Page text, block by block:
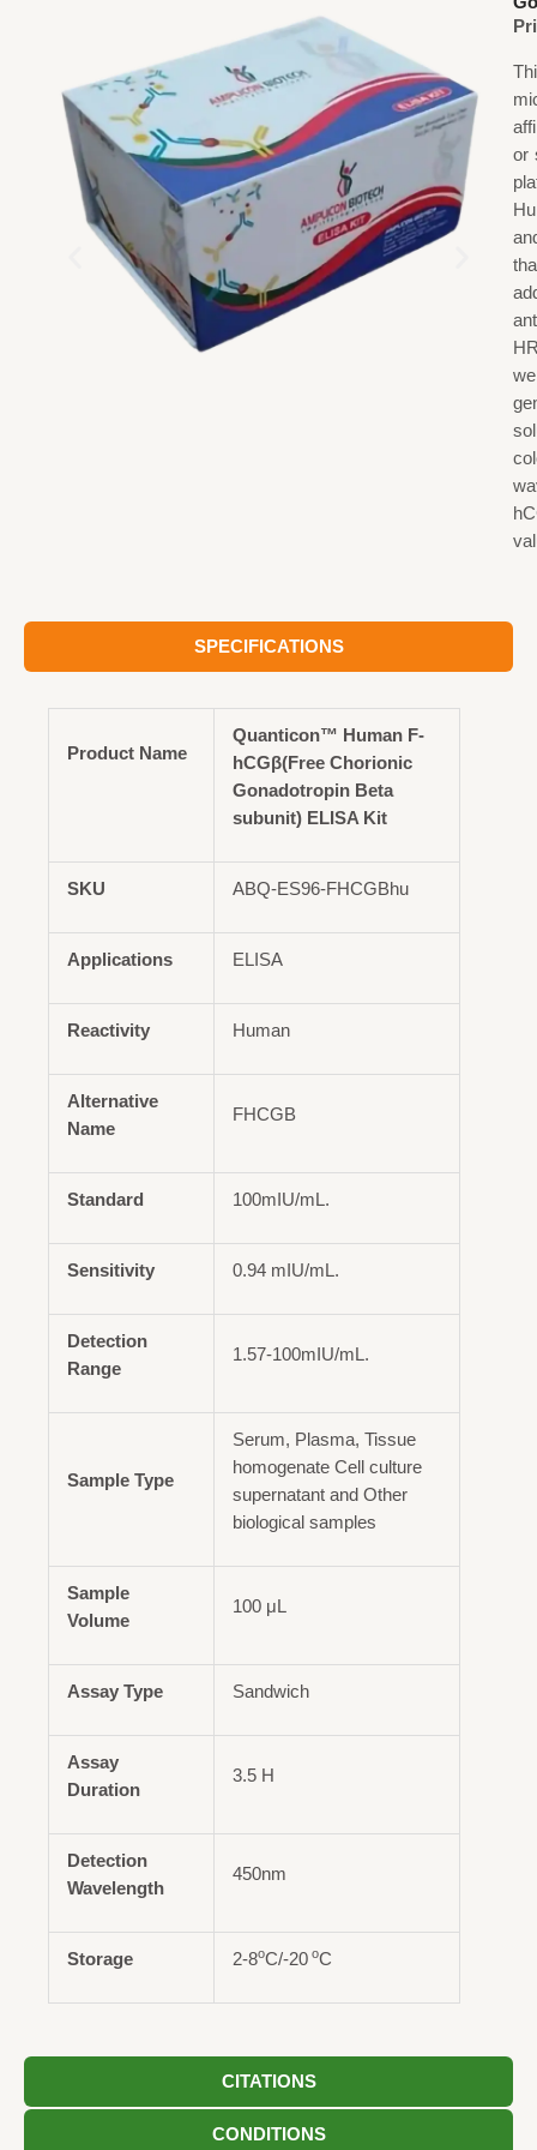
or
SPECIFICATIONS
CITATIONS
CONDITIONS
Product Name
Quanticon™ Human F-
hCGβ(Free Chorionic
Gonadotropin Beta
subunit) ELISA Kit
SKU ABQ-ES96-FHCGBhu
Applications ELISA
Reactivity Human
Alternative
Name
FHCGB
Standard 100mIU/mL.
Sensitivity 0.94 mIU/mL.
Detection
Range
1.57-100mIU/mL.
Sample Type
Serum, Plasma, Tissue
homogenate Cell culture
supernatant and Other
biological samples
Sample
Volume
100 μL
Assay Type Sandwich
Assay
Duration
3.5 H
Detection
Wavelength
450nm
Storage 2-8oC/-20 oC